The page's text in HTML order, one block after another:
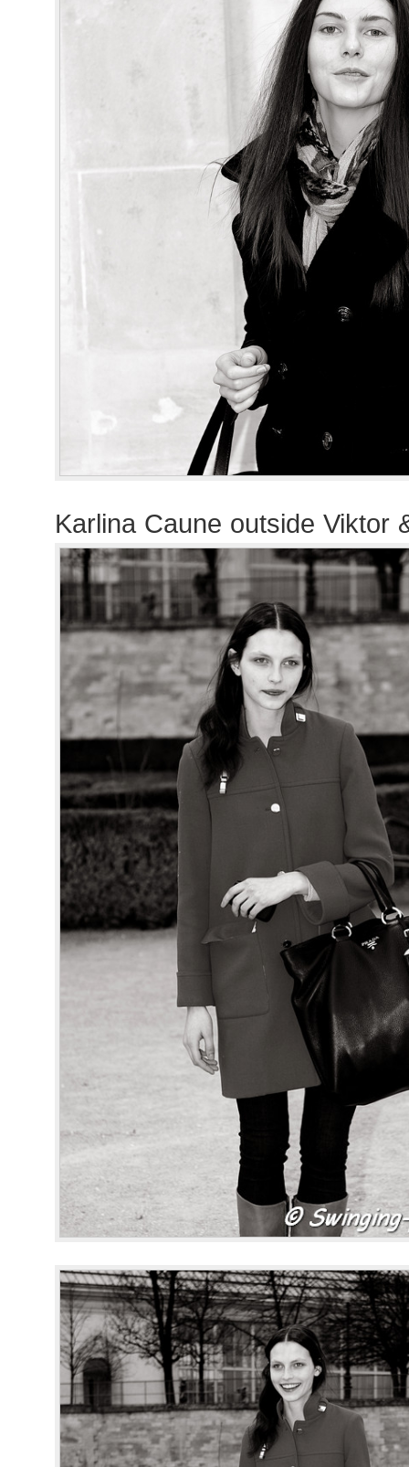
Karlina Caune outside Viktor